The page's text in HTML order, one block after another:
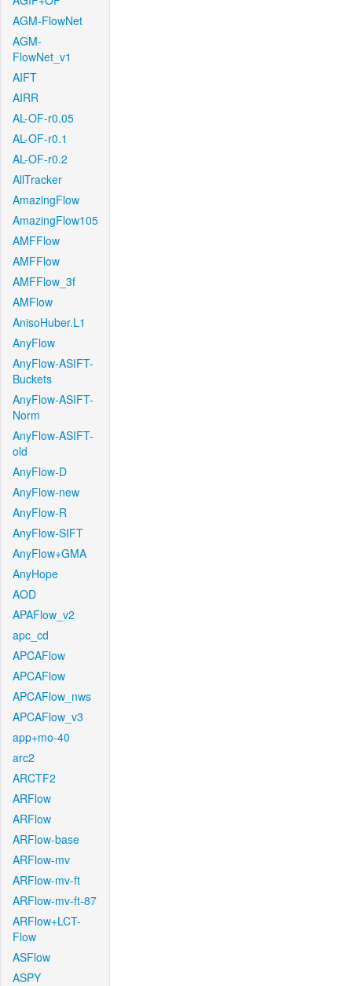
AGM-FlowNet
AGM-
FlowNet_v1
AIFT
AIRR
AL-OF-r0.05
AL-OF-r0.1
AL-OF-r0.2
AllTracker
AmazingFlow
AmazingFlow105
AMFFlow
AMFFlow
AMFFlow_3f
AMFlow
AnisoHuber.L1
AnyFlow
AnyFlow-ASIFT-
Buckets
AnyFlow-ASIFT-
Norm
AnyFlow-ASIFT-
old
AnyFlow-D
AnyFlow-new
AnyFlow-R
AnyFlow-SIFT
AnyFlow+GMA
AnyHope
AOD
APAFlow_v2
apc_cd
APCAFlow
APCAFlow
APCAFlow_nws
APCAFlow_v3
app+mo-40
arc2
ARCTF2
ARFlow
ARFlow
ARFlow-base
ARFlow-mv
ARFlow-mv-ft
ARFlow-mv-ft-87
ARFlow+LCT-
Flow
ASFlow
ASPY